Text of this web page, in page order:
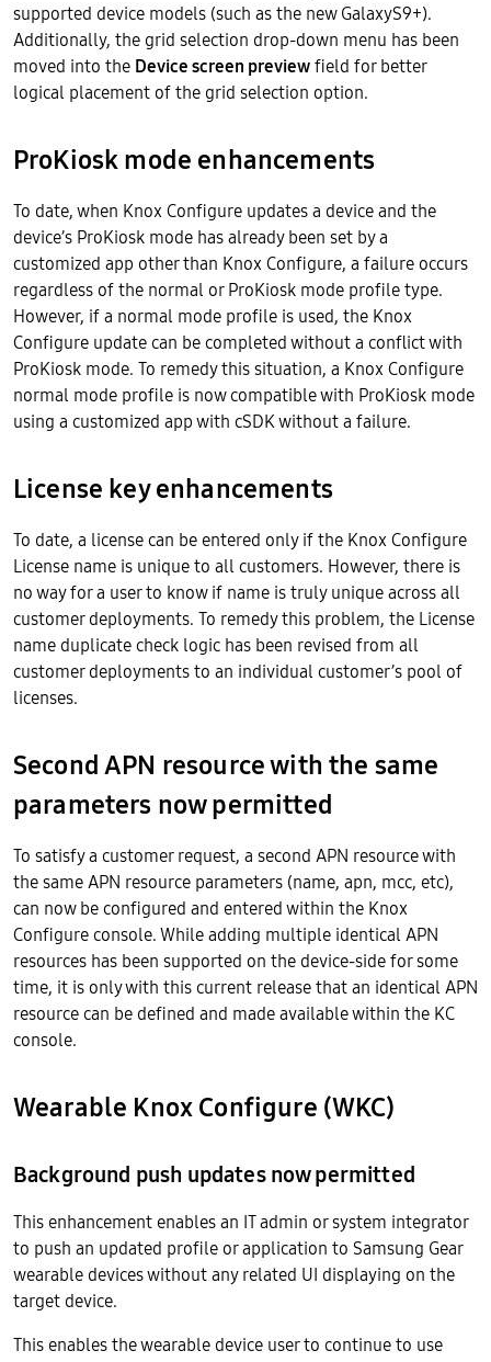
supported device models (such as the new GalaxyS9+).
Additionally, the grid selection drop-down menu has been
moved into the Device screen previewfield for better
logical placement of the grid selection option.
ProKiosk mode enhancements
To date, when Knox Configure updates a device and the
device’s ProKiosk mode has already been set by a
customized app other than Knox Configure, a failure occurs
regardless of the normal or ProKiosk mode profile type.
However, if a normal mode profile is used, the Knox
Configure update can be completed without a conflict with
ProKiosk mode. To remedy this situation, a Knox Configure
normal mode profile is now compatible with ProKiosk mode
using a customized app with cSDK without a failure.
License key enhancements
To date, a license can be entered only if the Knox Configure
License name is unique to all customers. However, there is
no way for a user to know if name is truly unique across all
customer deployments. To remedy this problem, the License
name duplicate check logic has been revised from all
customer deployments to an individual customer’s pool of
licenses.
Second APN resource with the same
parameters now permitted
To satisfy a customer request, a second APN resource with
the same APN resource parameters (name, apn, mcc, etc),
can now be configured and entered within the Knox
Configure console. While adding multiple identical APN
resources has been supported on the device-side for some
time, it is only with this current release that an identical APN
resource can be defined and made available within the KC
console.
Wearable Knox Configure (WKC)
Background push updates now permitted
This enhancement enables an IT admin or system integrator
to push an updated profile or application to Samsung Gear
wearable devices without any related UI displaying on the
target device.
This enables the wearable device user to continue to use